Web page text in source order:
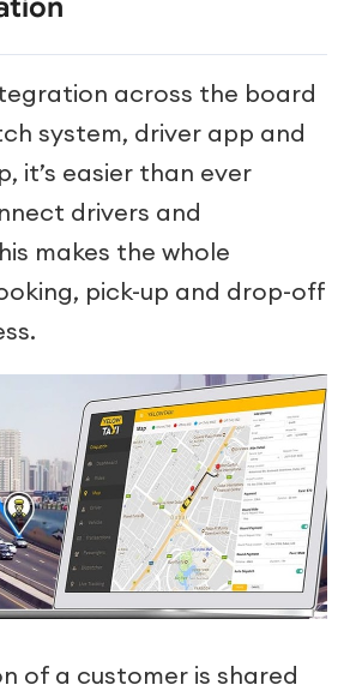
across the board
system, driver app and
it’s easier than ever
drivers and
makes the whole
pick-up and drop-off
of a customer is shared